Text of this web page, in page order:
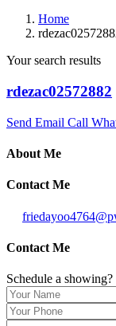
Home
Your search results
rdezac02572882
Send Email Call
About Me
Contact Me
Contact Me
Schedule a showing?